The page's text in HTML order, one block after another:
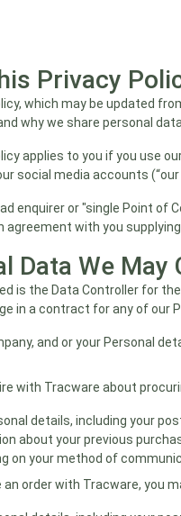
Privacy
which may be updated
why we share personal
applies to you if you use
social media accounts (“our
enquirer or "single Point
agreement with you
Data We May
is the Data Controller for
in a contract for any of our
and or your Personal
with Tracware about
details, including your
about your previous
on your method of
an order with Tracware, you